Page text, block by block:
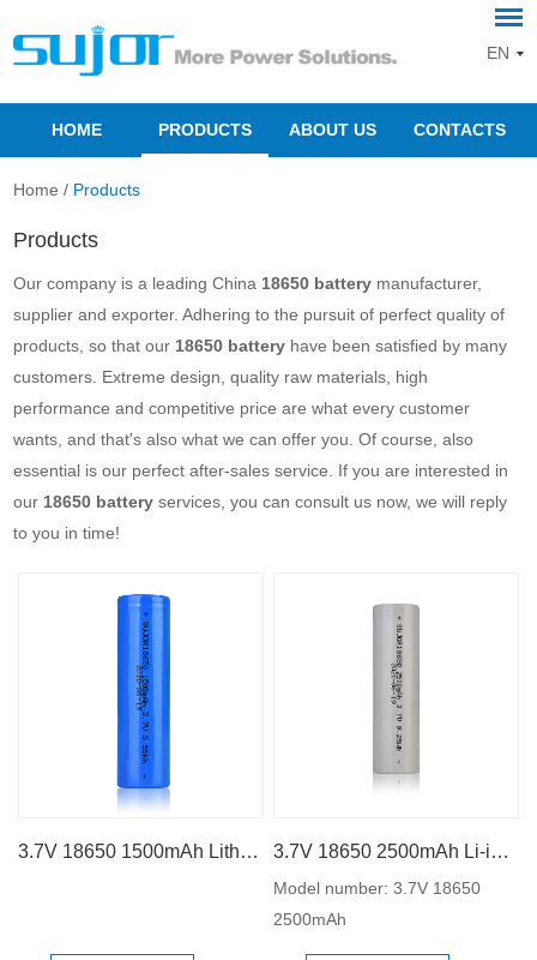
EN
HOME PRODUCTS ABOUT US CONTACTS
Home / Products
Products
Our company is a leading China 18650 battery manufacturer,
supplier and exporter. Adhering to the pursuit of perfect quality of
products, so that our 18650 battery have been satisfied by many
customers. Extreme design, quality raw materials, high
performance and competitive price are what every customer
wants, and that's also what we can offer you. Of course, also
essential is our perfect after-sales service. If you are interested in
our 18650 battery services, you can consult us now, we will reply
to you in time!
3.7V 18650 1500mAh Lithium ion battery 3.7V 18650 2500mAh Li-ion battery
Model number: 3.7V 18650
2500mAh